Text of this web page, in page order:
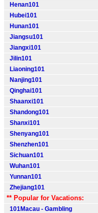
Henan101
Hubei101
Hunan101
Jiangsu101
Jiangxi101
Jilin101
Liaoning101
Nanjing101
Qinghai101
Shaanxi101
Shandong101
Shanxi101
Shenyang101
Shenzhen101
Sichuan101
Wuhan101
Yunnan101
Zhejiang101
** Popular for Vacations:
101Macau - Gambling